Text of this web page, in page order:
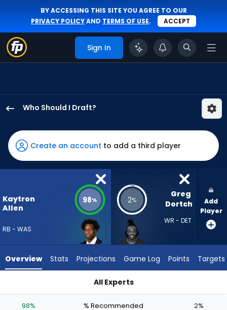
BY ACCESSING THIS SITE YOU AGREE TO OUR
PRIVACY POLICYAND TERMS OF USE. ACCEPT
Sign In
Who Should I Draft?
Allen
has
98
percent
vote
81
experts.
has
Create an account to add a third player
Kaytron
Allen
RB - WAS
98% 2%
Greg
Dortch
WR - DET
Add
Player
Overview Stats Projections Game Log Points Targets
All Experts
98% % Recommended 2%